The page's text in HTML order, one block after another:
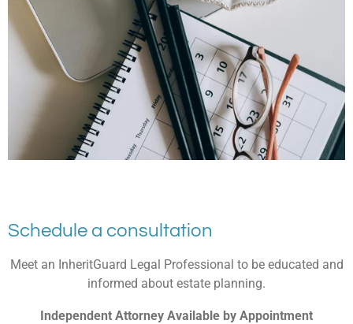
Schedule a consultation
Meet an InheritGuard Legal Professional to be educated and
informed about estate planning.
Independent Attorney Available by Appointment